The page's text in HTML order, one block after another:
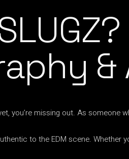
&
you’re missing out. As someone
to the EDM scene. Whether